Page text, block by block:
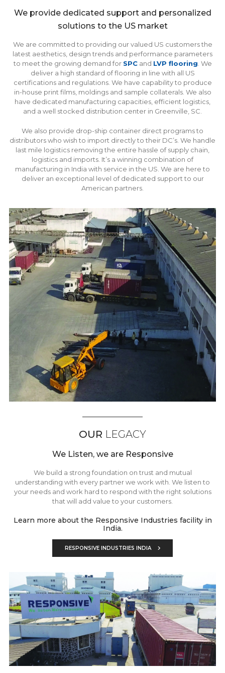
We provide dedicated support and personalized
solutions to the US market
We are committed to providing our valued US customers the
latest aesthetics, design trends and performance parameters
to meet the growing demand for SPCand LVP flooring. We
deliver a high standard of flooring in line with all US
certifications and regulations. We have capability to produce
in-house print films, moldings and sample collaterals. We also
have dedicated manufacturing capacities, efficient logistics,
and a well stocked distribution center in Greenville, SC.
We also provide drop-ship container direct programs to
distributors who wish to import directly to their DC’s. We handle
last mile logistics removing the entire hassle of supply chain,
logistics and imports. It’s a winning combination of
manufacturing in India with service in the US. We are here to
deliver an exceptional level of dedicated support to our
American partners.
OUR LEGACY
We Listen, we are Responsive
We build a strong foundation on trust and mutual
understanding with every partner we work with. We listen to
your needs and work hard to respond with the right solutions
that will add value to your customers.
Learn more about the Responsive Industries facility in
India.
RESPONSIVE INDUSTRIES INDIA